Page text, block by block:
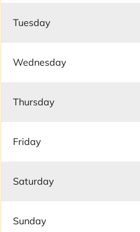
Tuesday
Wednesday
Thursday
Friday
Saturday
Sunday